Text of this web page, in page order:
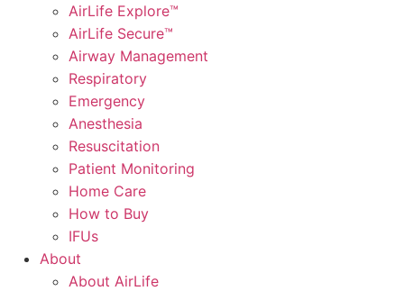
AirLife Explore™
AirLife Secure™
Airway Management
Respiratory
Emergency
Anesthesia
Resuscitation
Patient Monitoring
Home Care
How to Buy
IFUs
About
About AirLife